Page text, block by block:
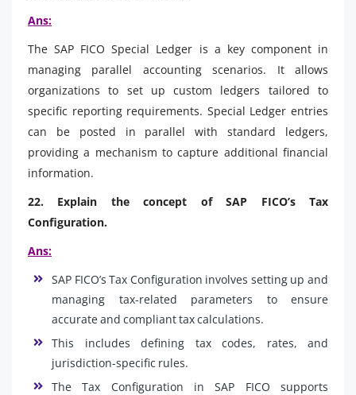
Ans:
The SAP FICO Special Ledger is a key component in
managing parallel accounting scenarios. It allows
organizations to set up custom ledgers tailored to
specific reporting requirements. Special Ledger entries
can be posted in parallel with standard ledgers,
providing a mechanism to capture additional financial
information.
22. Explain the concept of SAP FICO’s Tax
Configuration.
Ans:
SAP FICO’s Tax Configuration involves setting up and
managing tax-related parameters to ensure
accurate and compliant tax calculations.
This includes defining tax codes, rates, and
jurisdiction-specific rules.
The Tax Configuration in SAP FICO supports